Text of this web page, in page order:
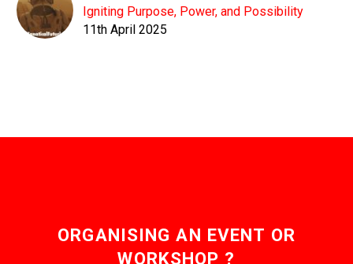
Igniting Purpose, Power, and Possibility
11th April 2025
ORGANISING AN EVENT OR
WORKSHOP ?